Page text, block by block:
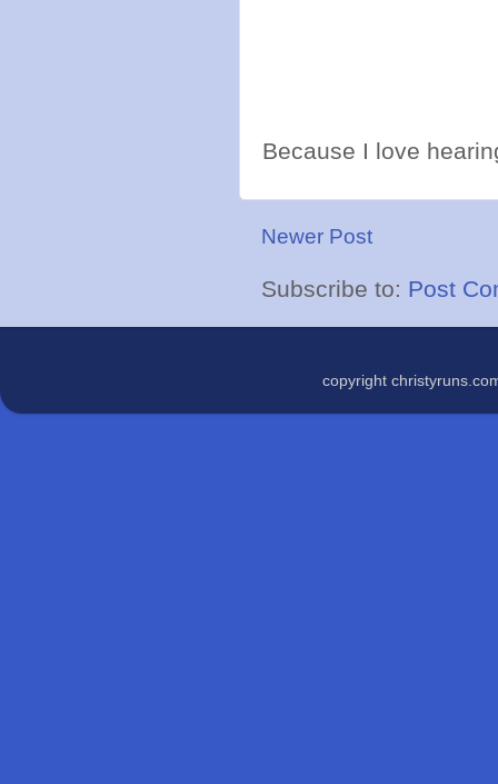
Because I love
Newer Post
Subscribe to: Post
copyright